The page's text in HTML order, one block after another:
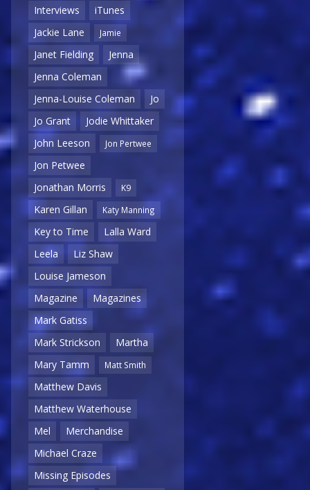
Interviews
iTunes
Jackie Lane
Jamie
Janet Fielding
Jenna
Jenna Coleman
Jenna-Louise Coleman
Jo
Jo Grant
Jodie Whittaker
John Leeson
Jon Pertwee
Jon Petwee
Jonathan Morris
K9
Karen Gillan Katy Manning
Key to Time
Lalla Ward
Leela
Liz Shaw
Louise Jameson
Magazine
Magazines
Mark Gatiss
Mark Strickson
Martha
Mary Tamm
Matt Smith
Matthew Davis
Matthew Waterhouse
Mel
Merchandise
Michael Craze
Missing Episodes